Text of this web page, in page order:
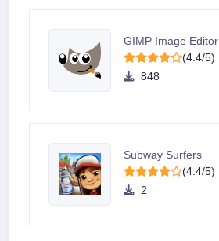
GIMP Image Editor
(4.4/5)
848
Subway Surfers
(4.4/5)
2